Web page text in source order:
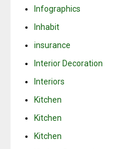
Infographics
Inhabit
insurance
Interior Decoration
Interiors
Kitchen
Kitchen
Kitchen